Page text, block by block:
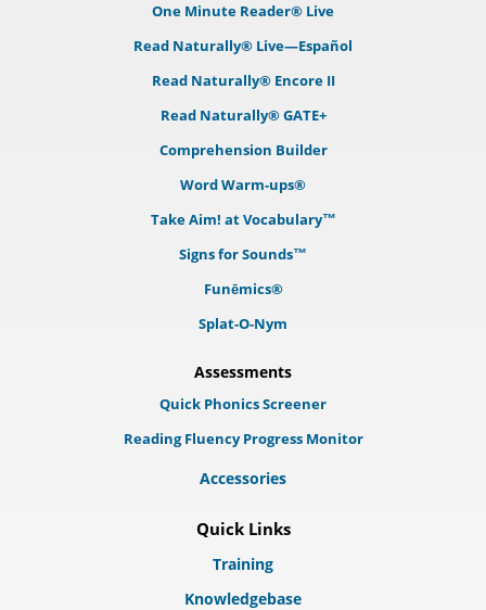
One Minute Reader® Live
Read Naturally® Live—Español
Read Naturally® Encore II
Read Naturally® GATE+
Comprehension Builder
Word Warm-ups®
Take Aim! at Vocabulary™
Signs for Sounds™
Funēmics®
Splat-O-Nym
Assessments
Quick Phonics Screener
Reading Fluency Progress Monitor
Accessories
Quick Links
Training
Knowledgebase